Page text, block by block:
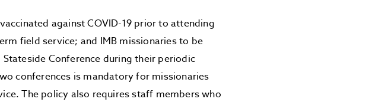
against COVID-19 prior to attending
field service; and IMB missionaries to be
Conference during their periodic
conferences is mandatory for missionaries
The policy also requires staff members who